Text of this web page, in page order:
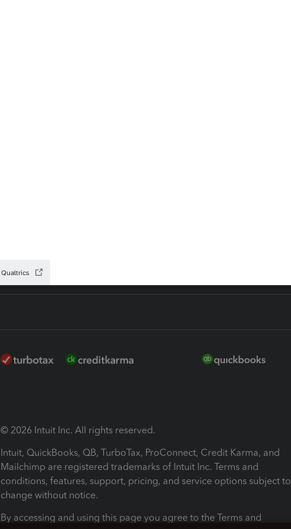
© 2026 Intuit Inc. All rights reserved.
Intuit, QuickBooks, QB, TurboTax, ProConnect, Credit Karma, and
Mailchimp are registered trademarks of Intuit Inc. Terms and
conditions, features, support, pricing, and service options subject to
change without notice.
By accessing and using this page you agree to the Terms and